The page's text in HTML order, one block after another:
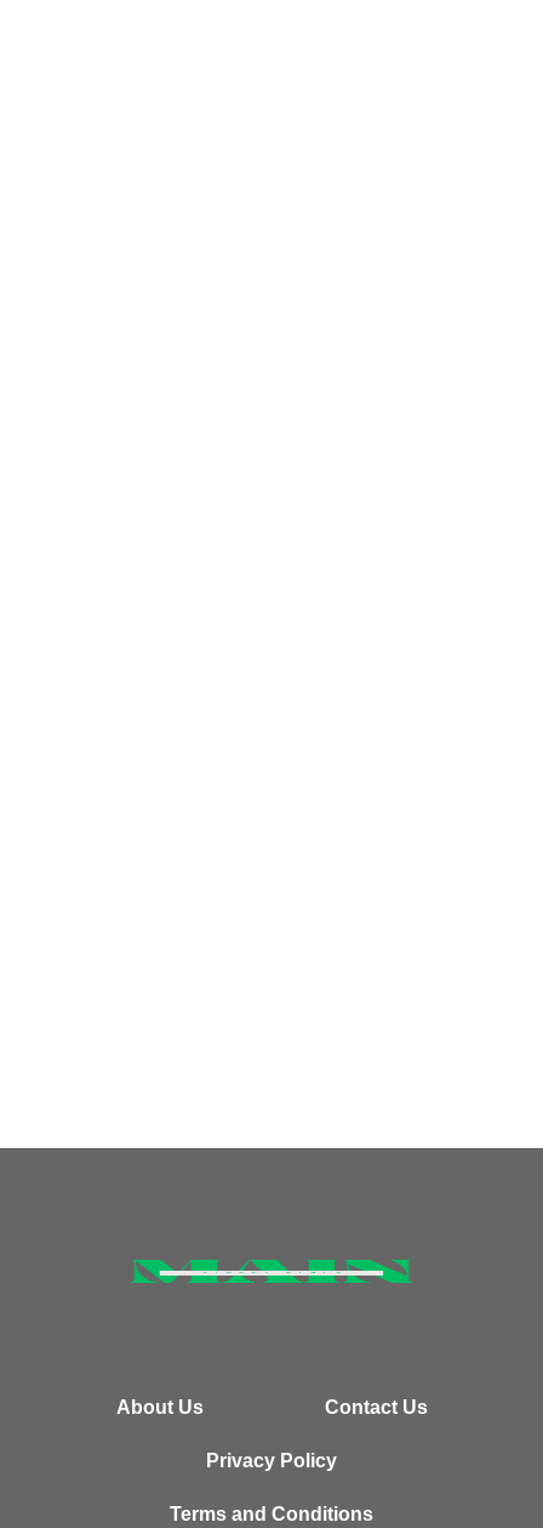
About Us Contact Us
Privacy Policy
Terms and Conditions